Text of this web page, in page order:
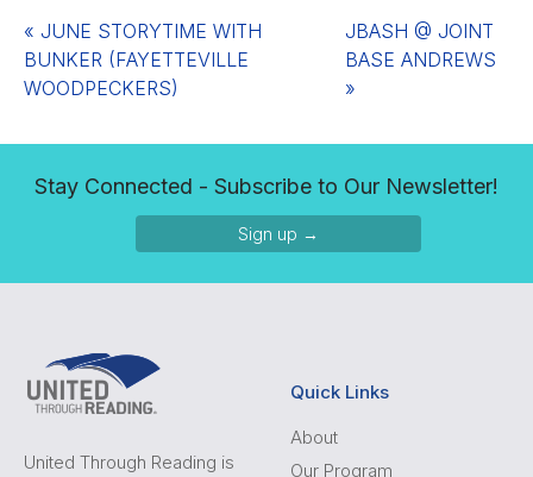
« JUNE STORYTIME WITH
BUNKER (FAYETTEVILLE
WOODPECKERS)
JBASH @ JOINT
BASE ANDREWS
»
Stay Connected - Subscribe to Our Newsletter!
Sign up →
United Through Reading is
Quick Links
About
Our Program